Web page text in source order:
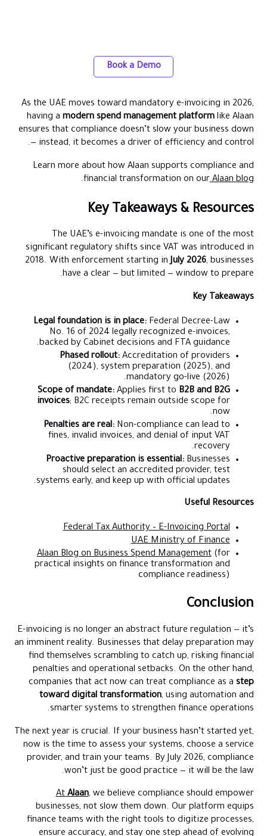
Book a Demo
As the UAE moves toward mandatory e-invoicing in 2026,
having a modern spend management platformlike Alaan
ensures that compliance doesn’t slow your business down
— instead, it becomes a driver of efficiency and control.
Learn more about how Alaan supports compliance and
financial transformation on ourAlaan blog
.
Key Takeaways & Resources
The UAE’s e-invoicing mandate is one of the most
significant regulatory shifts since VAT was introduced in
2018. With enforcement starting inJuly 2026, businesses
have a clear — but limited — window to prepare.
Key Takeaways
Legal foundation is in place:Federal Decree-Law
No. 16 of 2024 legally recognized e-invoices,
backed by Cabinet decisions and FTA guidance.
Phased rollout:Accreditation of providers
(2024), system preparation (2025), and
mandatory go-live (2026).
Scope of mandate:Applies first to B2B and B2G
invoices; B2C receipts remain outside scope for
now.
Penalties are real:Non-compliance can lead to
fines, invalid invoices, and denial of input VAT
recovery.
Proactive preparation is essential:Businesses
should select an accredited provider, test
systems early, and keep up with official updates.
Useful Resources
Federal Tax Authority – E-Invoicing Portal
UAE Ministry of Finance
Alaan Blog on Business Spend Management(for
practical insights on finance transformation and
compliance readiness)
Conclusion
E-invoicing is no longer an abstract future regulation — it’s
an imminent reality. Businesses that delay preparation may
find themselves scrambling to catch up, risking financial
penalties and operational setbacks. On the other hand,
companies that act now can treat compliance as a step
toward digital transformation, using automation and
smarter systems to strengthen finance operations.
The next year is crucial. If your business hasn’t started yet,
now is the time to assess your systems, choose a service
provider, and train your teams. By July 2026, compliance
won’t just be good practice — it will be the law.
AtAlaan, we believe compliance should empower
businesses, not slow them down. Our platform equips
finance teams with the right tools to digitize processes,
ensure accuracy, and stay one step ahead of evolving